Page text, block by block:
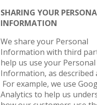
SHARING YOUR
INFORMATION
We share your Personal
Information with third
help us use your Personal
Information, as described
For example, we use
Analytics to help us